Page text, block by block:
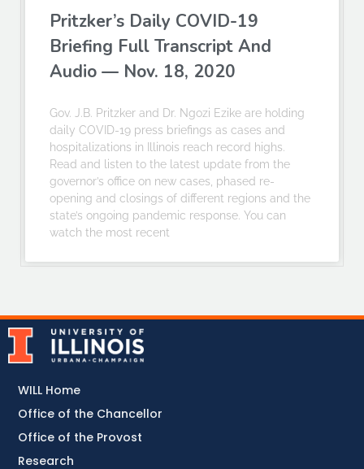
Pritzker’s Daily COVID-19
Briefing Full Transcript And
Audio — Nov. 18, 2020
Gov. J.B. Pritzker and Dr. Ngozi Ezike are holding
daily COVID-19 press briefings as cases and
hospitalizations in Illinois reach record highs.
Read and listen to the latest update from the
governor’s office on new cases, phased re-
opening and closings of different regions and the
state’s ongoing pandemic response. You can
watch the most recent
WILL Home
Office of the Chancellor
Office of the Provost
Research